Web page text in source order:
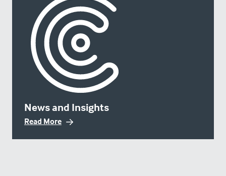
News and Insights
Read More